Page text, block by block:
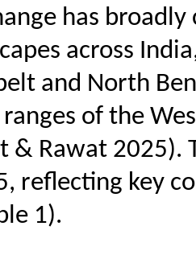
has
across
and North
ranges of the
& Rawat 2025).
reflecting key
1).